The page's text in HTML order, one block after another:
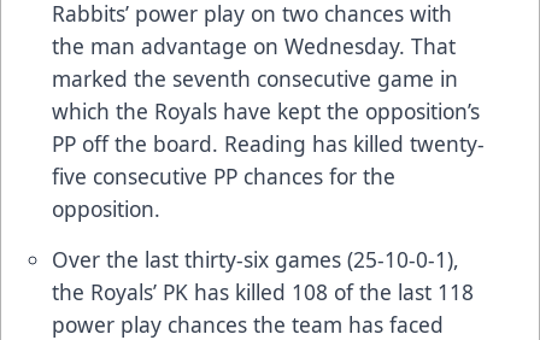
Rabbits’ power play on two chances with
the man advantage on Wednesday. That
marked the seventh consecutive game in
which the Royals have kept the opposition’s
PP off the board. Reading has killed twenty-
five consecutive PP chances for the
opposition.
Over the last thirty-six games (25-10-0-1),
the Royals’ PK has killed 108 of the last 118
power play chances the team has faced